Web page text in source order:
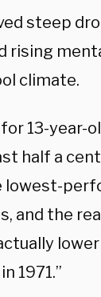
steep
rising
climate.
13-year-
half a
and the
1971.”